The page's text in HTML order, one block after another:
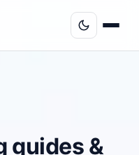
guides &